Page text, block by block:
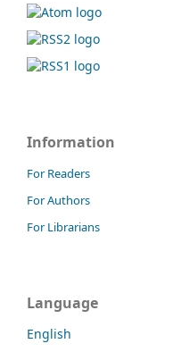
Information
For Readers
For Authors
For Librarians
Language
English